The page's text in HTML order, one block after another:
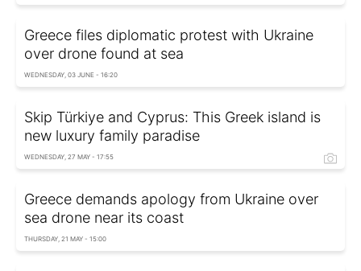
Greece files diplomatic protest with Ukraine
over drone found at sea
WEDNESDAY, 03 JUNE - 16:20
Skip Türkiye and Cyprus: This Greek island is
new luxury family paradise
WEDNESDAY, 27 MAY - 17:55
Greece demands apology from Ukraine over
sea drone near its coast
THURSDAY, 21 MAY - 15:00